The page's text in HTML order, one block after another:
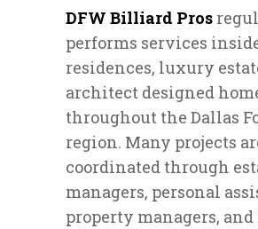
DFW Billiard Pros
performs services
residences, luxury
architect designed
throughout the Dallas
region. Many projects
coordinated through
managers, personal
property managers,